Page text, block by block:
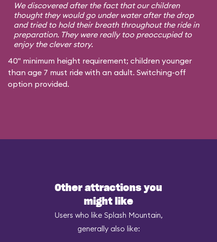
We discovered after the fact that our children
thought they would go under water after the drop
and tried to hold their breath throughout the ride in
preparation. They were really too preoccupied to
enjoy the clever story.
40" minimum height requirement; children younger
than age 7 must ride with an adult. Switching-off
option provided.
Other attractions you
might like
Users who like Splash Mountain,
generally also like: